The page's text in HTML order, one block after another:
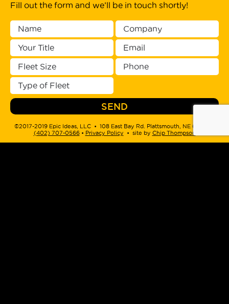
ACCESS TO
PLATFORMS
Fill out the form and we’ll be in touch shortly!
©2017-2019 Epic Ideas, LLC • 108 East Bay Rd. Plattsmouth, NE 68048 •
(402) 707-0566‬ • Privacy Policy • site by Chip Thompson